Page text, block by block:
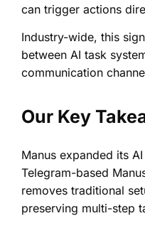
can trigger actions
Industry-wide, this
between AI task
communication
Our Key
Manus expanded its
Telegram-based
removes traditional
preserving multi-step